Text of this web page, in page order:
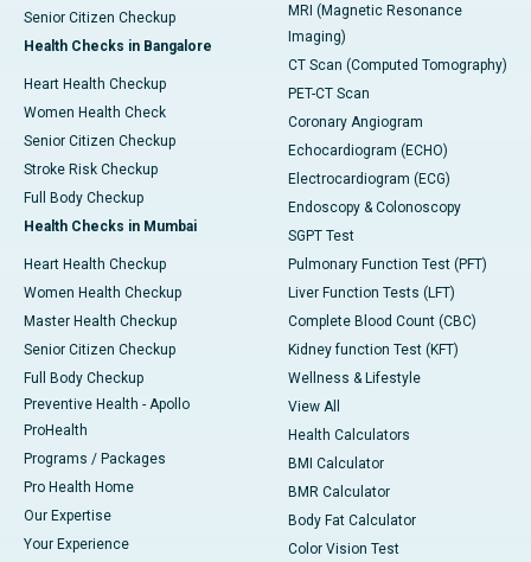
Senior Citizen Checkup
Health Checks in Bangalore
Heart Health Checkup
Women Health Check
Senior Citizen Checkup
Stroke Risk Checkup
Full Body Checkup
Health Checks in Mumbai
Heart Health Checkup
Women Health Checkup
Master Health Checkup
Senior Citizen Checkup
Full Body Checkup
Preventive Health - Apollo
ProHealth
Programs / Packages
Pro Health Home
Our Expertise
Your Experience
MRI (Magnetic Resonance
Imaging)
CT Scan (Computed Tomography)
PET-CT Scan
Coronary Angiogram
Echocardiogram (ECHO)
Electrocardiogram (ECG)
Endoscopy & Colonoscopy
SGPT Test
Pulmonary Function Test (PFT)
Liver Function Tests (LFT)
Complete Blood Count (CBC)
Kidney function Test (KFT)
Wellness & Lifestyle
View All
Health Calculators
BMI Calculator
BMR Calculator
Body Fat Calculator
Color Vision Test